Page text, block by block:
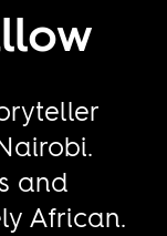
and
African.